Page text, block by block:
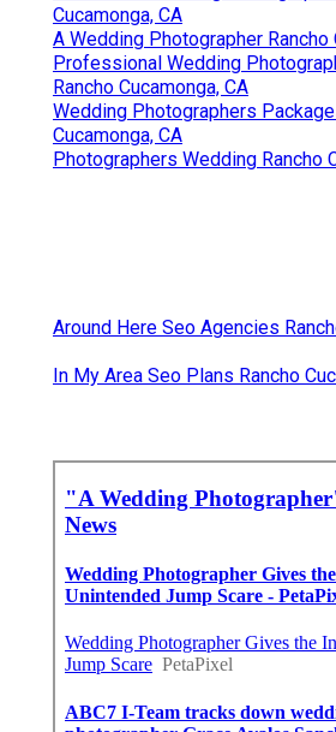
Cucamonga, CA
A Wedding Photographer Rancho
Professional Wedding
Rancho Cucamonga, CA
Wedding Photographers
Cucamonga, CA
Photographers Wedding Rancho
Around Here Seo Agencies
In My Area Seo Plans Rancho